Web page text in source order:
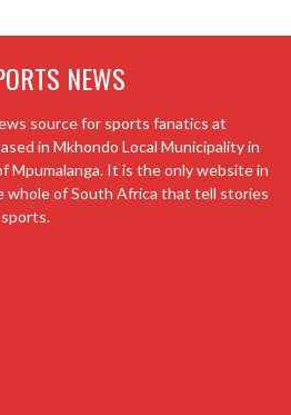
NEWS
source for sports fanatics at
in Mkhondo Local Municipality in
Mpumalanga. It is the only website in
whole of South Africa that tell stories